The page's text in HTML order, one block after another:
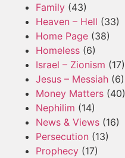
Family (43)
Heaven – Hell (33)
Home Page (38)
Homeless (6)
Israel – Zionism (17)
Jesus – Messiah (6)
Money Matters (40)
Nephilim (14)
News & Views (16)
Persecution (13)
Prophecy (17)